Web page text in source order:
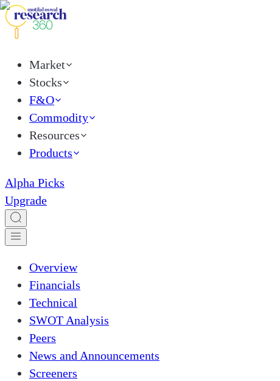
Market
Stocks
F&O
Commodity
Resources
Products
Alpha Picks
Upgrade
Overview
Financials
Technical
SWOT Analysis
Peers
News and Announcements
Screeners